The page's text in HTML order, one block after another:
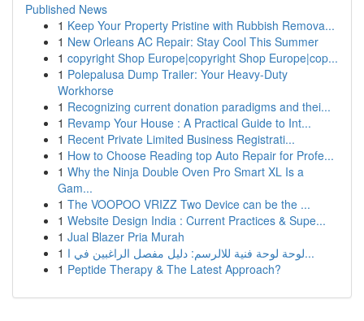
Published News
1 Keep Your Property Pristine with Rubbish Remova...
1 New Orleans AC Repair: Stay Cool This Summer
1 copyright Shop Europe|copyright Shop Europe|cop...
1 Polepalusa Dump Trailer: Your Heavy-Duty
Workhorse
1 Recognizing current donation paradigms and thei...
1 Revamp Your House : A Practical Guide to Int...
1 Recent Private Limited Business Registrati...
1 How to Choose Reading top Auto Repair for Profe...
1 Why the Ninja Double Oven Pro Smart XL Is a
Gam...
1 The VOOPOO VRIZZ Two Device can be the ...
1 Website Design India : Current Practices & Supe...
1 Jual Blazer Pria Murah
1
لوحة لوحة فنية للالرسم: دليل مفصل الراغبين في ا...
1 Peptide Therapy & The Latest Approach?